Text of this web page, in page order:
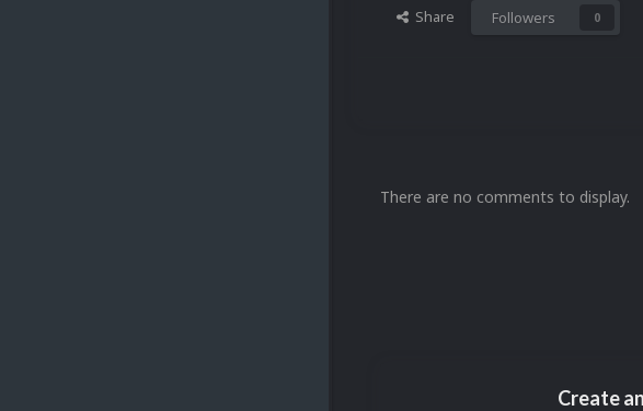
Share Followers 0
There are no comments to display.
Create